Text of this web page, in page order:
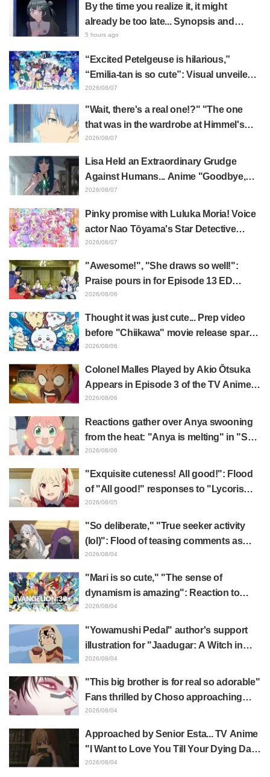
By the time you realize it, it might
already be too late... Synopsis and
preview stills released for episode 8 of
5 hours ago
“Excited Petelgeuse is hilarious,”
“Emilia-tan is so cute”: Visual unveiled
for "Re:ZERO" anime 10th anniversary
event triggers huge fan reaction
2026/08/07
"Wait, there's a real one!?" "The one
that was in the wardrobe at Himmel's
house?" Fans Stunned by Reveal of the
Episode 1 of Frieren: Beyond Journey's
End
2026/08/07
Lisa Held an Extraordinary Grudge
Against Humans... Anime "Goodbye,
Lara" Episode 6 Synopsis & Preview
2026/08/07
Pinky promise with Luluka Moria! Voice
actor Nao Tōyama's Star Detective
Precure! Dream Stage report sparks
2026/08/07
"Awesome!", "She draws so well!":
Praise pours in for Episode 13 ED
illustration by Asaki Yuikawa, voice
Elusive Samurai"
2026/08/06
Thought it was just cute... Prep video
before "Chiikawa" movie release sparks
surprise at the gap: "Much harsher than
2026/08/06
Colonel Malles Played by Akio Ōtsuka
Appears in Episode 3 of the TV Anime
"The Ghost in the Shell"! Cast Comment
2026/08/06
Reactions gather over Anya swooning
from the heat: "Anya is melting" in "SPY
x FAMILY" announcement illustration
2026/08/06
"Exquisite cuteness! All good!": Flood
of "All good!" responses to "Lycoris
Recoil" x Kumamine's "Work Cat"
2026/08/05
"So deliberate," "True seeker activity
(lol)": Flood of teasing comments as
Frieren plushie gets caught in exhibition
2026/08/04
"Mari is so cute," "The sense of
dynamism is amazing": Reaction to
Hidenori Matsubara's beautiful drawing
2026/08/04
"Yowamushi Pedal" author's support
illustration for "Jaadugar: A Witch in
Mongolia" delights fans: "This is what
distinct usual art style draws it"
2026/08/04
"This big brother is for real so adorable"
Fans thrilled by Choso approaching
Yūji Itadori in newly drawn anime
2026/08/04
Approached by Senior Esta... TV Anime
"I Want to Love You Till Your Dying Day"
Episode 5 Synopsis, Preview Stills,
2026/08/04